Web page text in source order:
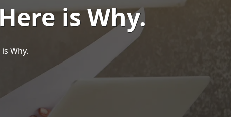
is Why.
Why.